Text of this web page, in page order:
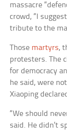
massacre
crowd, “I
tribute to the
Those martyrs,
protesters. The
for democracy
he said, were
Xiaoping
“We should
said. He didn’t